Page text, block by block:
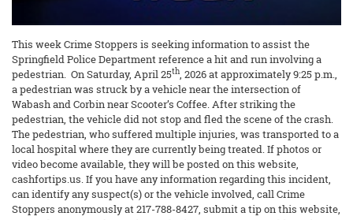
This week Crime Stoppers is seeking information to assist the
Springfield Police Department reference a hit and run involving a
pedestrian. On Saturday, April 25th, 2026 at approximately 9:25 p.m.,
a pedestrian was struck by a vehicle near the intersection of
Wabash and Corbin near Scooter’s Coffee. After striking the
pedestrian, the vehicle did not stop and fled the scene of the crash.
The pedestrian, who suffered multiple injuries, was transported to a
local hospital where they are currently being treated. If photos or
video become available, they will be posted on this website,
cashfortips.us. If you have any information regarding this incident,
can identify any suspect(s) or the vehicle involved, call Crime
Stoppers anonymously at 217-788-8427, submit a tip on this website,